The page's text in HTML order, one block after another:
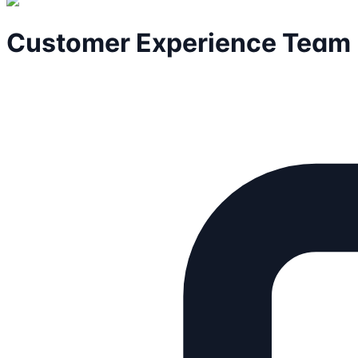
Customer Experience Team